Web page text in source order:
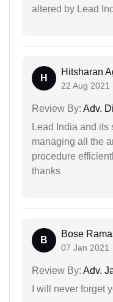
altered by Lead
H
Hitsharan
22 Aug 2021
Review By: Adv.
Lead India and its
managing all the
procedure
thanks
B
Bose
07 Jan 2021
Review By: Adv.
I will never forget